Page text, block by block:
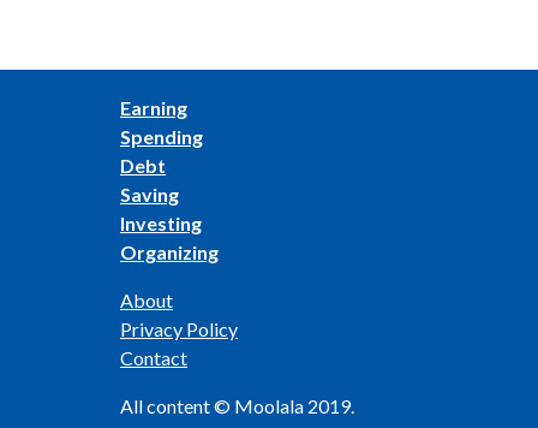
Earning
Spending
Debt
Saving
Investing
Organizing
About
Privacy Policy
Contact
All content © Moolala 2019.